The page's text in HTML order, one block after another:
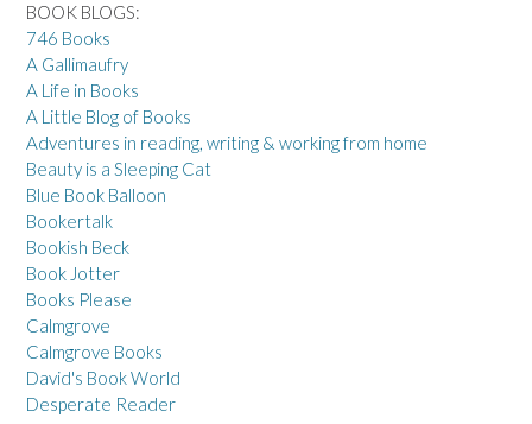
BOOK BLOGS:
746 Books
A Gallimaufry
A Life in Books
A Little Blog of Books
Adventures in reading, writing & working from home
Beauty is a Sleeping Cat
Blue Book Balloon
Bookertalk
Bookish Beck
Book Jotter
Books Please
Calmgrove
Calmgrove Books
David's Book World
Desperate Reader